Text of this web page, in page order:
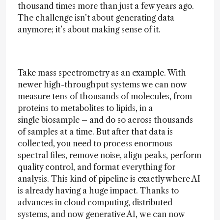
thousand times more than just a few years ago.
The challenge isn’t about generating data
anymore; it’s about making sense of it.
Take mass spectrometry as an example. With
newer high-throughput systems we can now
measure tens of thousands of molecules, from
proteins to metabolites to lipids, in a
single biosample – and do so across thousands
of samples at a time. But after that data is
collected, you need to process enormous
spectral files, remove noise, align peaks, perform
quality control, and format everything for
analysis. This kind of pipeline is exactly where AI
is already having a huge impact. Thanks to
advances in cloud computing, distributed
systems, and now generative AI, we can now